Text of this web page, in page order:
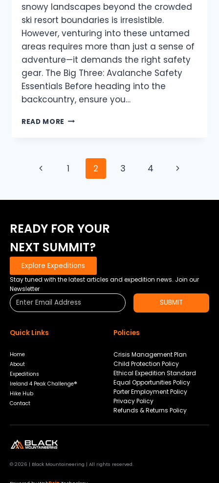
snowy landscapes beyond the crowded
ski resort boundaries is irresistible.
However, venturing into these untamed
areas requires more than just a sense of
adventure—it demands the right safety
gear. The Big Three: Avalanche Safety
Essentials Before heading into the
backcountry, ensure you…
READ MORE ESSENTIAL
PREPARING
FOR
ADVENTURE
Page
Previous1 2 3 4
Next
READY FOR YOUR
NEXT SUMMIT?
Explore Expeditions
Stay tuned with the latest articles and expedition news. Join our
Newsletter
SUBMIT
Quick Links
Home
About
Expeditions
Ireland 4 Peak Challenge®
Hike Hub
Contact
Policies
Crisis Management Plan
Child Protection Policy
Ethical Expedition Standard
Equal Opportunities Policy
Porter Employment Policy
Privacy Policy
Refunds & Returns Policy
© 2026 | Black Mountaineering | All rights reserved.